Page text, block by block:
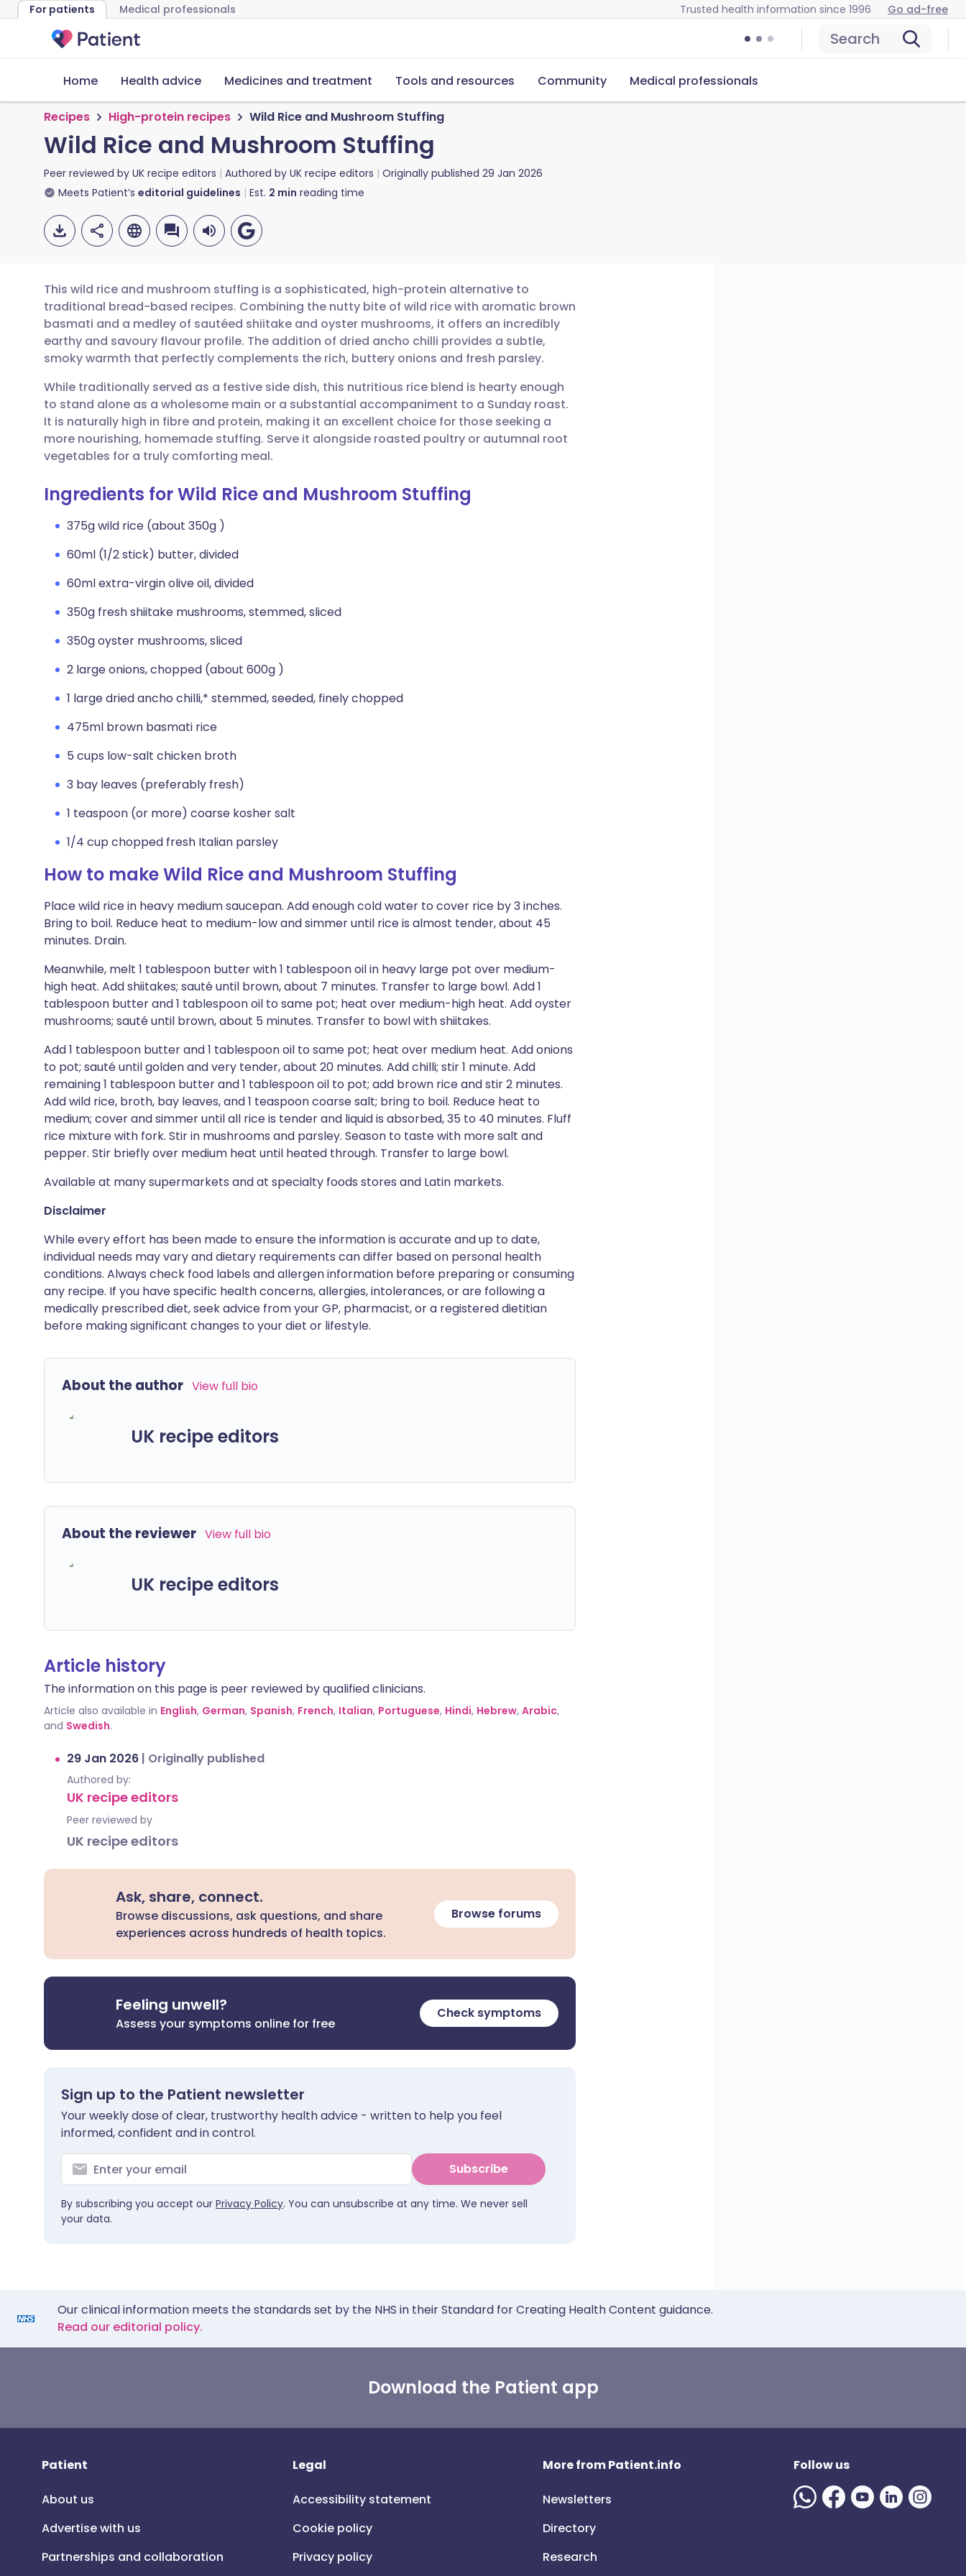
For patients Medical professionals Trusted health information since 1996 Go ad-free
Search
Home Health advice Medicines and treatment Tools and resources Community Medical professionals
Recipes High-protein recipes Wild Rice and Mushroom Stuffing
Wild Rice and Mushroom Stuffing
Peer reviewed by UK recipe editors Authored by UK recipe editors Originally published 29 Jan 2026
Meets Patient’s editorial guidelines Est. 2 min reading time
Share via email
Share via Facebook
Share via LinkedIn
Share via X
Share via WhatsApp
Copy link
🇬🇧 English 🇩🇪 Deutsch
🇪🇸 Español 🇫🇷 Français
🇮🇹 Italiano 🇵🇹 Português
🇮🇳 हिन्दी
🇸🇦 عربي 🇸🇪 Svenska
This wild rice and mushroom stuffing is a sophisticated, high-protein alternative to
traditional bread-based recipes. Combining the nutty bite of wild rice with aromatic brown
basmati and a medley of sautéed shiitake and oyster mushrooms, it offers an incredibly
earthy and savoury flavour profile. The addition of dried ancho chilli provides a subtle,
smoky warmth that perfectly complements the rich, buttery onions and fresh parsley.
While traditionally served as a festive side dish, this nutritious rice blend is hearty enough
to stand alone as a wholesome main or a substantial accompaniment to a Sunday roast.
It is naturally high in fibre and protein, making it an excellent choice for those seeking a
more nourishing, homemade stuffing. Serve it alongside roasted poultry or autumnal root
vegetables for a truly comforting meal.
Ingredients for Wild Rice and Mushroom Stuffing
375g wild rice (about 350g )
60ml (1/2 stick) butter, divided
60ml extra-virgin olive oil, divided
350g fresh shiitake mushrooms, stemmed, sliced
350g oyster mushrooms, sliced
2 large onions, chopped (about 600g )
1 large dried ancho chilli,* stemmed, seeded, finely chopped
475ml brown basmati rice
5 cups low-salt chicken broth
3 bay leaves (preferably fresh)
1 teaspoon (or more) coarse kosher salt
1/4 cup chopped fresh Italian parsley
How to make Wild Rice and Mushroom Stuffing
Place wild rice in heavy medium saucepan. Add enough cold water to cover rice by 3 inches.
Bring to boil. Reduce heat to medium-low and simmer until rice is almost tender, about 45
minutes. Drain.
Meanwhile, melt 1 tablespoon butter with 1 tablespoon oil in heavy large pot over medium-
high heat. Add shiitakes; sauté until brown, about 7 minutes. Transfer to large bowl. Add 1
tablespoon butter and 1 tablespoon oil to same pot; heat over medium-high heat. Add oyster
mushrooms; sauté until brown, about 5 minutes. Transfer to bowl with shiitakes.
Add 1 tablespoon butter and 1 tablespoon oil to same pot; heat over medium heat. Add onions
to pot; sauté until golden and very tender, about 20 minutes. Add chilli; stir 1 minute. Add
remaining 1 tablespoon butter and 1 tablespoon oil to pot; add brown rice and stir 2 minutes.
Add wild rice, broth, bay leaves, and 1 teaspoon coarse salt; bring to boil. Reduce heat to
medium; cover and simmer until all rice is tender and liquid is absorbed, 35 to 40 minutes. Fluff
rice mixture with fork. Stir in mushrooms and parsley. Season to taste with more salt and
pepper. Stir briefly over medium heat until heated through. Transfer to large bowl.
Available at many supermarkets and at specialty foods stores and Latin markets.
Disclaimer
While every effort has been made to ensure the information is accurate and up to date,
individual needs may vary and dietary requirements can differ based on personal health
conditions. Always check food labels and allergen information before preparing or consuming
any recipe. If you have specific health concerns, allergies, intolerances, or are following a
medically prescribed diet, seek advice from your GP, pharmacist, or a registered dietitian
before making significant changes to your diet or lifestyle.
About the author View full bio
UK recipe editors
About the reviewer View full bio
UK recipe editors
Article history
The information on this page is peer reviewed by qualified clinicians.
Article also available in English, German, Spanish, French, Italian, Portuguese, Hindi, Hebrew, Arabic,
and Swedish.
29 Jan 2026 | Originally published
Authored by:
UK recipe editors
Peer reviewed by
UK recipe editors
Ask, share, connect.
Browse discussions, ask questions, and share
experiences across hundreds of health topics.
Browse forums
Feeling unwell?
Assess your symptoms online for free
Check symptoms
Sign up to the Patient newsletter
Your weekly dose of clear, trustworthy health advice - written to help you feel
informed, confident and in control.
Subscribe
By subscribing you accept our Privacy Policy. You can unsubscribe at any time. We never sell
your data.
Our clinical information meets the standards set by the NHS in their Standard for Creating Health Content guidance.
Read our editorial policy.
Download the Patient app
Patient
About us
Advertise with us
Partnerships and collaboration
Legal
Accessibility statement
Cookie policy
Privacy policy
More from Patient.info
Newsletters
Directory
Research
Follow us